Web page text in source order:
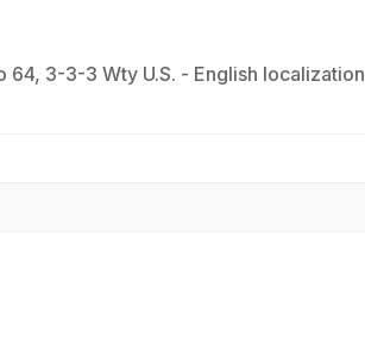
64, 3-3-3 Wty U.S. - English localization